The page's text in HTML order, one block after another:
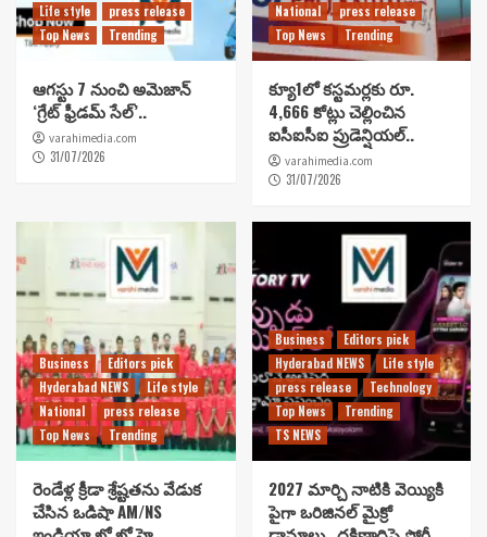
Life style
press release
Top News
Trending
ఆగస్టు 7 నుంచి అమెజాన్
‘గ్రేట్ ఫ్రీడమ్ సేల్’..
varahimedia.com
31/07/2026
National
press release
Top News
Trending
క్యూ1లో కస్టమర్లకు రూ.
4,666 కోట్లు చెల్లించిన
ఐసీఐసీఐ ప్రుడెన్షియల్..
varahimedia.com
31/07/2026
Business
Editors pick
Hyderabad NEWS
Life style
National
press release
Top News
Trending
రెండేళ్ల క్రీడా శ్రేష్టతను వేడుక
చేసిన ఒడిషా AM/NS
Business
Editors pick
Hyderabad NEWS
Life style
press release
Technology
Top News
Trending
TS NEWS
2027 మార్చి నాటికి వెయ్యికి
పైగా ఒరిజినల్ మైక్రో